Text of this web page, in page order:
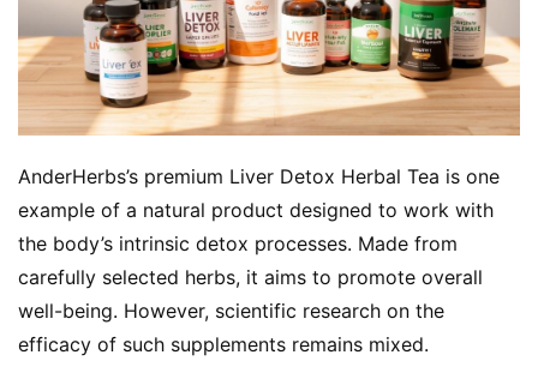
AnderHerbs’s premium Liver Detox Herbal Tea is one
example of a natural product designed to work with
the body’s intrinsic detox processes. Made from
carefully selected herbs, it aims to promote overall
well-being. However, scientific research on the
efficacy of such supplements remains mixed.